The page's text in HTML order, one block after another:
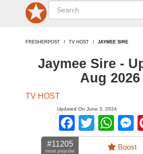
FRESHERPOST TV HOST JAYMEE SIRE
Jaymee Sire -
Aug 2026
TV HOST
Updated On June 3, 2024
Twitter
#11205
most popular Boost